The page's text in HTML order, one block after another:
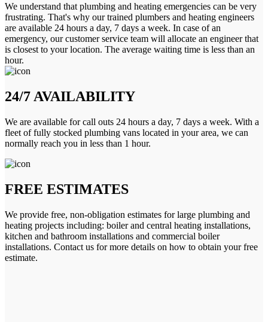
We understand that plumbing and heating emergencies can be very
frustrating. That's why our trained plumbers and heating engineers
are available 24 hours a day, 7 days a week. In case of an
emergency, our customer service team will allocate an engineer that
is closest to your location. The average waiting time is less than an
hour.
24/7 AVAILABILITY
We are available for call outs 24 hours a day, 7 days a week. With a
fleet of fully stocked plumbing vans located in your area, we can
normally reach you in less than 1 hour.
FREE ESTIMATES
We provide free, non-obligation estimates for large plumbing and
heating projects including: boiler and central heating installations,
kitchen and bathroom installations and commercial boiler
installations. Contact us for more details on how to obtain your free
estimate.